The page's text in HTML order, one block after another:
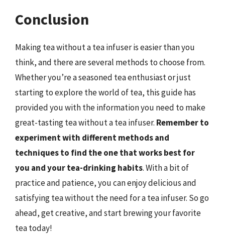
Conclusion
Making tea without a tea infuser is easier than you
think, and there are several methods to choose from.
Whether you’re a seasoned tea enthusiast or just
starting to explore the world of tea, this guide has
provided you with the information you need to make
great-tasting tea without a tea infuser. Remember to
experiment with different methods and
techniques to find the one that works best for
you and your tea-drinking habits. With a bit of
practice and patience, you can enjoy delicious and
satisfying tea without the need for a tea infuser. So go
ahead, get creative, and start brewing your favorite
tea today!